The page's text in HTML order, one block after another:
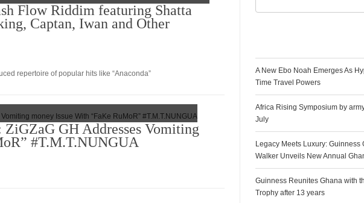
Charging the Future: The American-Ghanaian Tech Executive Is Building Ghana’s Solar-
Powered EV Revolution
Abeiku Santana Bags New Ambassadorial Deal With Polytank Ghana
Flow Riddim featuring Shatta
Captan, Iwan and Other
repertoire of popular hits like “Anaconda”
GH Addresses Vomiting
#T.M.T.NUNGUA
A New Ebo Noah Emerges As
Time Travel Powers
Africa Rising Symposium by
July
Legacy Meets Luxury: Guinness
Walker Unveils New Annual
Guinness Reunites Ghana with
Trophy after 13 years